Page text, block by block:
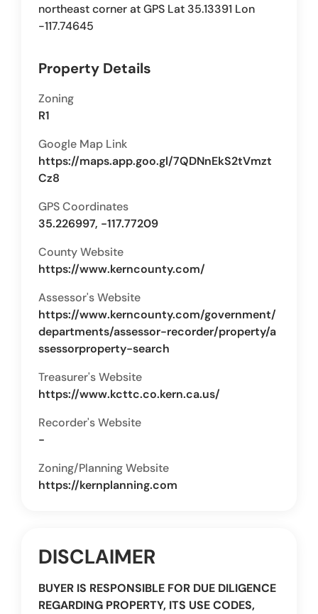
northeast corner at GPS Lat 35.13391 Lon
-117.74645
Property Details
Zoning
R1
Google Map Link
https://maps.app.goo.gl/7QDNnEkS2tVmzt
Cz8
GPS Coordinates
35.226997, -117.77209
County Website
https://www.kerncounty.com/
Assessor's Website
https://www.kerncounty.com/government/
departments/assessor-recorder/property/a
ssessorproperty-search
Treasurer's Website
https://www.kcttc.co.kern.ca.us/
Recorder's Website
-
Zoning/Planning Website
https://kernplanning.com
DISCLAIMER
BUYER IS RESPONSIBLE FOR DUE DILIGENCE
REGARDING PROPERTY, ITS USE CODES,